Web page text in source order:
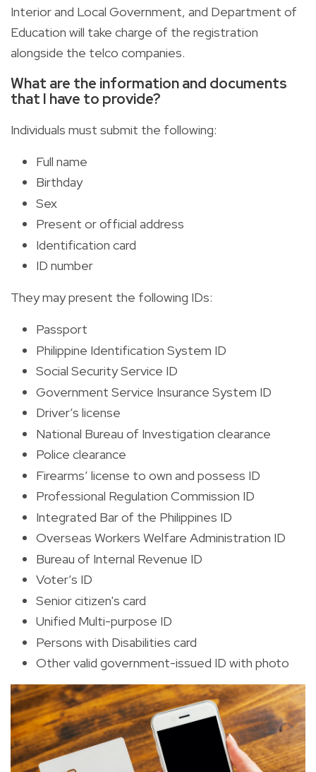
Interior and Local Government, and Department of
Education will take charge of the registration
alongside the telco companies.
What are the information and documents
that I have to provide?
Individuals must submit the following:
Full name
Birthday
Sex
Present or official address
Identification card
ID number
They may present the following IDs:
Passport
Philippine Identification System ID
Social Security Service ID
Government Service Insurance System ID
Driver’s license
National Bureau of Investigation clearance
Police clearance
Firearms’ license to own and possess ID
Professional Regulation Commission ID
Integrated Bar of the Philippines ID
Overseas Workers Welfare Administration ID
Bureau of Internal Revenue ID
Voter’s ID
Senior citizen's card
Unified Multi-purpose ID
Persons with Disabilities card
Other valid government-issued ID with photo